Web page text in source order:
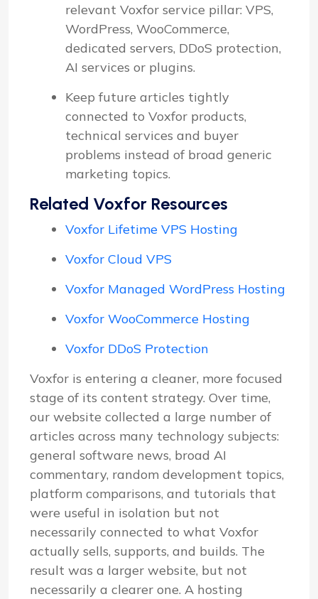
relevant Voxfor service pillar: VPS,
WordPress, WooCommerce,
dedicated servers, DDoS protection,
AI services or plugins.
Keep future articles tightly
connected to Voxfor products,
technical services and buyer
problems instead of broad generic
marketing topics.
Related Voxfor Resources
Voxfor Lifetime VPS Hosting
Voxfor Cloud VPS
Voxfor Managed WordPress Hosting
Voxfor WooCommerce Hosting
Voxfor DDoS Protection
Voxfor is entering a cleaner, more focused
stage of its content strategy. Over time,
our website collected a large number of
articles across many technology subjects:
general software news, broad AI
commentary, random development topics,
platform comparisons, and tutorials that
were useful in isolation but not
necessarily connected to what Voxfor
actually sells, supports, and builds. The
result was a larger website, but not
necessarily a clearer one. A hosting